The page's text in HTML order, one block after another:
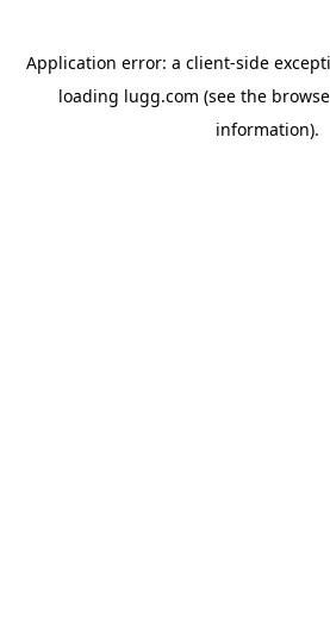
Application error: a client-side
loading lugg.com (see the
information).